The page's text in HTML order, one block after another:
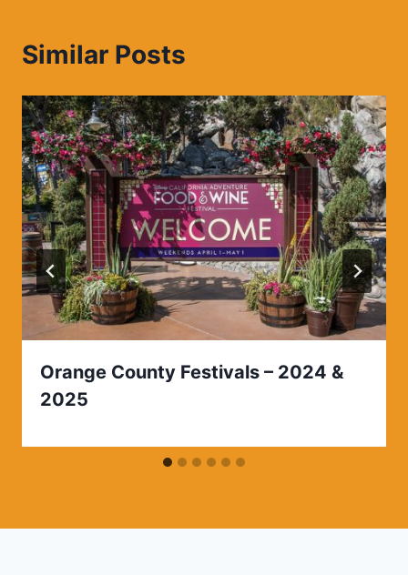
Similar Posts
Orange County Festivals – 2024 &
2025